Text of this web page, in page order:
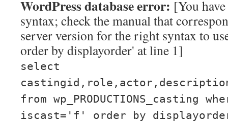
WordPress database error: [You
syntax; check the manual that
server version for the right syntax to
order by displayorder' at line 1]
select
from wp_PRODUCTIONS_casting
iscast='f' order by